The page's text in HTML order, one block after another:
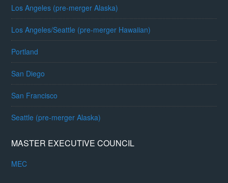
Los Angeles (pre-merger Alaska)
Los Angeles/Seattle (pre-merger Hawaiian)
Portland
San Diego
San Francisco
Seattle (pre-merger Alaska)
MASTER EXECUTIVE COUNCIL
MEC